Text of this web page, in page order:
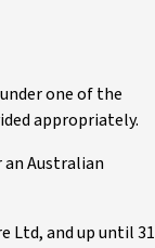
one of the
appropriately.
an Australian
Ltd, and up until 31